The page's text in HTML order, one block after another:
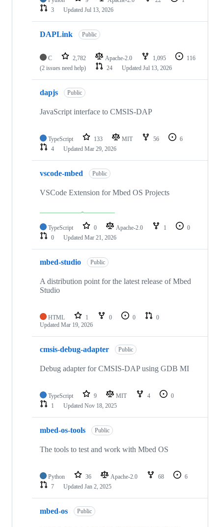
3
Updated Jul 13, 2026
DAPLink Public
C 2,782 Apache-2.0 1,095
116
(2 issues need help)
24 Updated Jul 13, 2026
dapjs Public
JavaScript interface to CMSIS-DAP
TypeScript 133 MIT 56
6
4
Updated Mar 29, 2026
vscode-mbed Public
VSCode Extension for Mbed OS Projects
TypeScript 0 Apache-2.0 1
0
0
Updated Mar 21, 2026
mbed-studio Public
A distribution point for the latest release of Mbed
Studio
HTML 1 0 0
0
Updated Mar 19, 2026
cmsis-debug-adapter Public
Debug adapter for CMSIS-DAP using GDB MI
TypeScript 9 MIT 4
0
1
Updated Nov 18, 2025
mbed-os-tools Public
The tools to test and work with Mbed OS
Python 36 Apache-2.0 68
6
7
Updated Jan 2, 2025
mbed-os Public